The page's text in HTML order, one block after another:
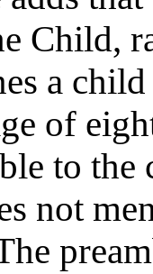
Child,
a
of
to
not